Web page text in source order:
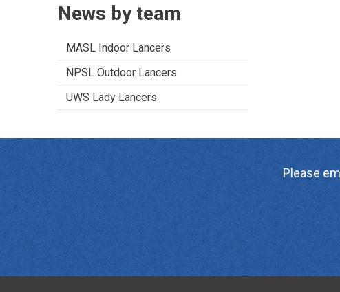
News by team
MASL Indoor Lancers
NPSL Outdoor Lancers
UWS Lady Lancers
Please